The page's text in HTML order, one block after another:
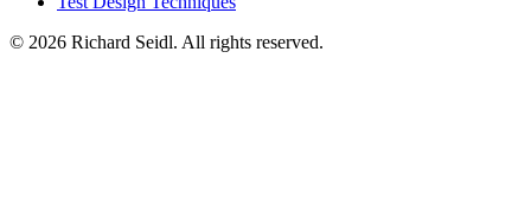
© 2026 Richard Seidl. All rights reserved.